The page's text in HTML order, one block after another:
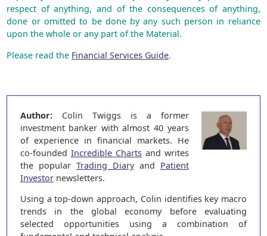
respect of anything, and of the consequences of anything,
done or omitted to be done by any such person in reliance
upon the whole or any part of the Material.
Please read the Financial Services Guide.
Author:Colin Twiggs is a former
investment banker with almost 40 years
of experience in financial markets. He
co-founded Incredible Chartsand writes
the popular Trading Diaryand Patient
Investornewsletters.
Using a top-down approach, Colin identifies key macro
trends in the global economy before evaluating
selected opportunities using a combination of